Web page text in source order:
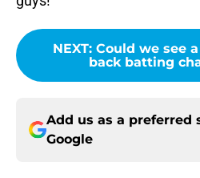
NEXT: Could we see
back batting
Add us as a preferred
Google